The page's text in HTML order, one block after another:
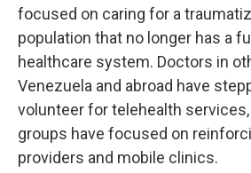
focused on caring for a
population that no longer has a
healthcare system. Doctors in
Venezuela and abroad have
volunteer for telehealth
groups have focused on
providers and mobile clinics.